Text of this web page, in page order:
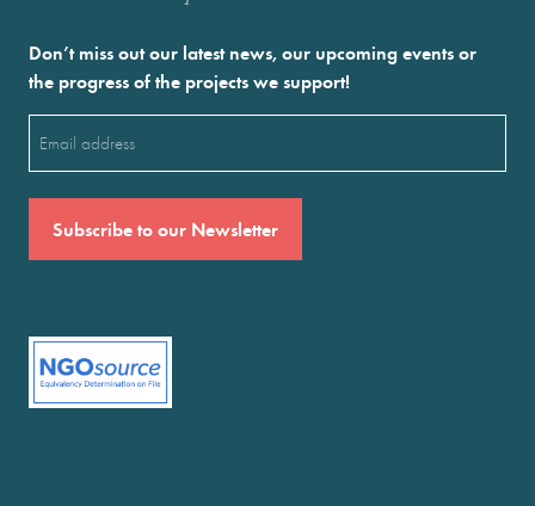
Don’t miss out our latest news, our upcoming events or
the progress of the projects we support!
(Required)